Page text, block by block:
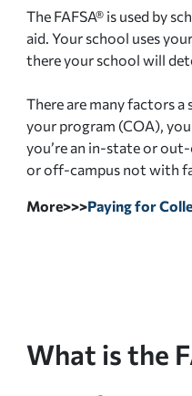
The FAFSA® is used by
aid. Your school uses
there your school will
There are many factors
your program (COA),
you’re an in-state or
or off-campus not with
More>>>Paying for
What is the